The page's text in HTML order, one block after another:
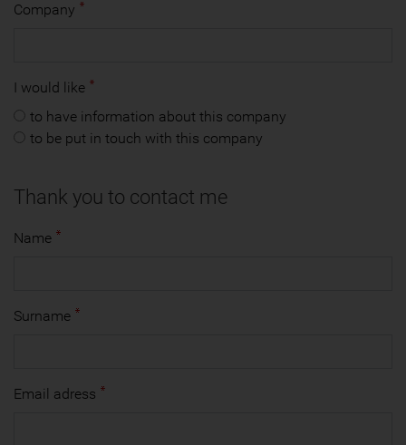
Company
I would like
to have information about this company
to be put in touch with this company
Thank you to contact me
Name
Surname
Email adress